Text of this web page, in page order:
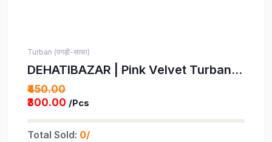
Turban (पगड़ी-साफा)
DEHATIBAZAR | Pink Velvet Turban
with Tail | Gold Trim and White
Feather | Indian Wedding Safa for
rubber ball support and packed in a
₹450.00
₹300.00 /Pcs
Total Sold: 0/